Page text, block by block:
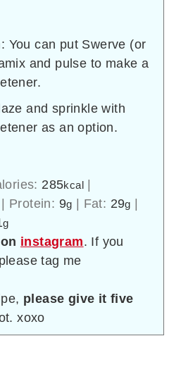
You can put Swerve (or
and pulse to make a
and sprinkle with
as an option.
285kcal
Protein: 9g Fat: 29g
g
instagram. If you
tag me
please give it five
xoxo